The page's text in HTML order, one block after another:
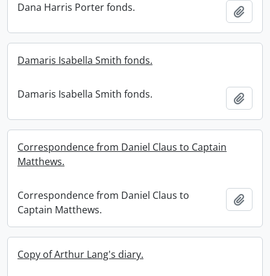
Dana Harris Porter fonds.
Damaris Isabella Smith fonds.
Damaris Isabella Smith fonds.
Correspondence from Daniel Claus to Captain
Matthews.
Correspondence from Daniel Claus to
Captain Matthews.
Copy of Arthur Lang's diary.